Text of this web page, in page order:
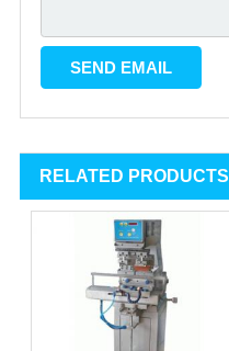
RELATED PRODUCTS